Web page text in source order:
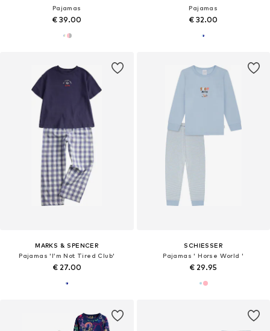
Pajamas
€ 39.00
Pajamas
€ 32.00
MARKS & SPENCER
Pajamas 'I’m Not Tired Club'
€ 27.00
SCHIESSER
Pajamas ' Horse World '
€ 29.95